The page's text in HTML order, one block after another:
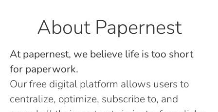
About Papernest
At papernest, we believe life is too short
for paperwork.
Our free digital platform allows users to
centralize, optimize, subscribe to, and